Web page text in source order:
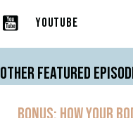
YOUTUBE
OTHER FEATURED